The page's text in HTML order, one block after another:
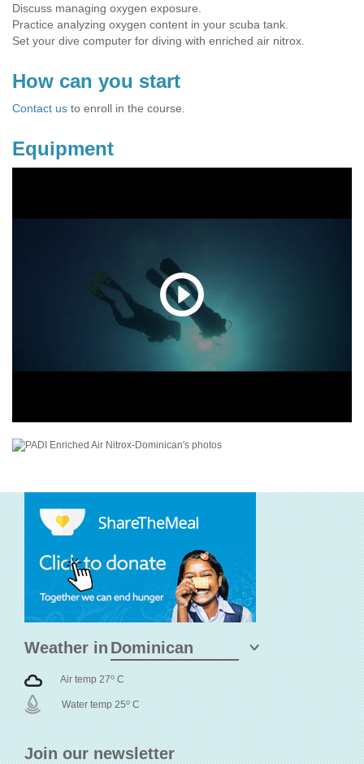
Discuss managing oxygen exposure.
Practice analyzing oxygen content in your scuba tank.
Set your dive computer for diving with enriched air nitrox.
How can you start
Contact us to enroll in the course.
Equipment
Join our newsletter
Weather in
Air temp 27o C
Water temp 25o C